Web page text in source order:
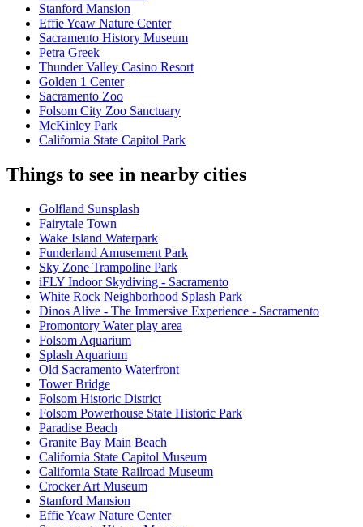
Stanford Mansion
Effie Yeaw Nature Center
Sacramento History Museum
Petra Greek
Thunder Valley Casino Resort
Golden 1 Center
Sacramento Zoo
Folsom City Zoo Sanctuary
McKinley Park
California State Capitol Park
Things to see in nearby cities
Golfland Sunsplash
Fairytale Town
Wake Island Waterpark
Funderland Amusement Park
Sky Zone Trampoline Park
iFLY Indoor Skydiving - Sacramento
White Rock Neighborhood Splash Park
Dinos Alive - The Immersive Experience - Sacramento
Promontory Water play area
Folsom Aquarium
Splash Aquarium
Old Sacramento Waterfront
Tower Bridge
Folsom Historic District
Folsom Powerhouse State Historic Park
Paradise Beach
Granite Bay Main Beach
California State Capitol Museum
California State Railroad Museum
Crocker Art Museum
Stanford Mansion
Effie Yeaw Nature Center